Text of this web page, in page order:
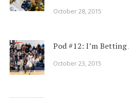
October 28, 2015
Pod #12: I’m Betting
October 23, 2015